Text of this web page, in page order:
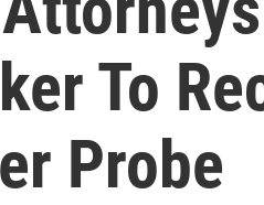
To
Probe